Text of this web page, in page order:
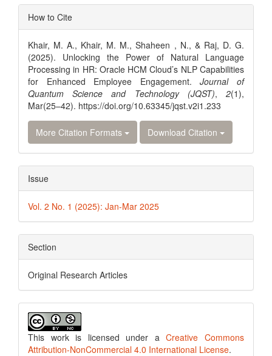
Article
Details
How to Cite
Khair, M. A., Khair, M. M., Shaheen , N., & Raj, D. G.
(2025). Unlocking the Power of Natural Language
Processing in HR: Oracle HCM Cloud’s NLP Capabilities
for Enhanced Employee Engagement.Journal of
Quantum Science and Technology (JQST),2(1),
Mar(25–42). https://doi.org/10.63345/jqst.v2i1.233
More Citation Formats Download Citation
Issue
Vol. 2 No. 1 (2025): Jan-Mar 2025
Section
Original Research Articles
This work is licensed under aCreative Commons
Attribution-NonCommercial 4.0 International License.